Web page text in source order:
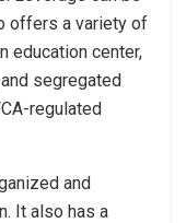
offers a variety of
education center,
segregated
regulated
and
It also has a